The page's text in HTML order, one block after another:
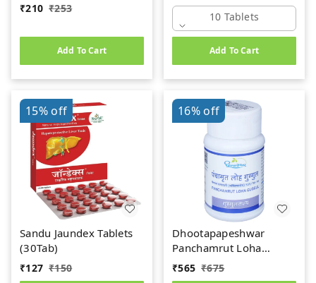
₹210 ₹253
Add To Cart
10 Tablets
Add To Cart
15%off
Sandu Jaundex Tablets
(30Tab)
₹127 ₹150
16%off
Dhootapapeshwar
Panchamrut Loha
Guggul (60tab)
₹565 ₹675